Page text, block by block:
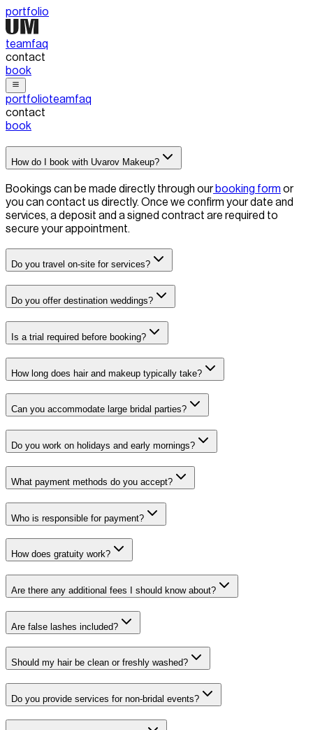
portfolio
teamfaq
contact
book
portfolioteamfaq
contact
book
How do I book with Uvarov Makeup?
Bookings can be made directly through ourbooking form or
you can contact us directly. Once we confirm your date and
services, a deposit and a signed contract are required to
secure your appointment.
Do you travel on-site for services?
Do you offer destination weddings?
Is a trial required before booking?
How long does hair and makeup typically take?
Can you accommodate large bridal parties?
Do you work on holidays and early mornings?
What payment methods do you accept?
Who is responsible for payment?
How does gratuity work?
Are there any additional fees I should know about?
Are false lashes included?
Should my hair be clean or freshly washed?
Do you provide services for non-bridal events?